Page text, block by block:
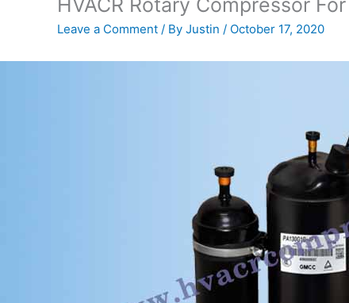
HVACR Rotary Compressor
Leave a Comment / By Justin / October 17, 2020